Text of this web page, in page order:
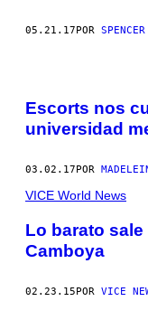
05.21.17POR
Escorts nos
universidad
03.02.17 POR
VICE World News
Lo barato
Camboya
02.23.15POR VICE